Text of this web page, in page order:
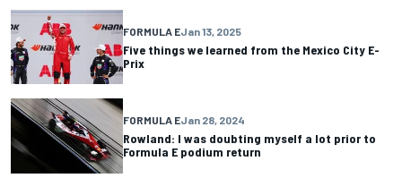
FORMULA EJan 13, 2025
Five things we learned from the Mexico City E-
Prix
FORMULA EJan 28, 2024
Rowland: I was doubting myself a lot prior to
Formula E podium return